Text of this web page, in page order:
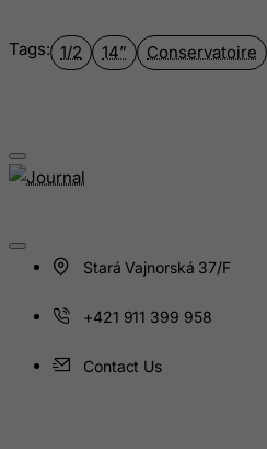
Tags: 1/2 14” Conservatoire
Stará Vajnorská 37/F
+421 911 399 958
Contact Us
Heard and Mc Donald Islands
Iceland
Iraq
Ireland